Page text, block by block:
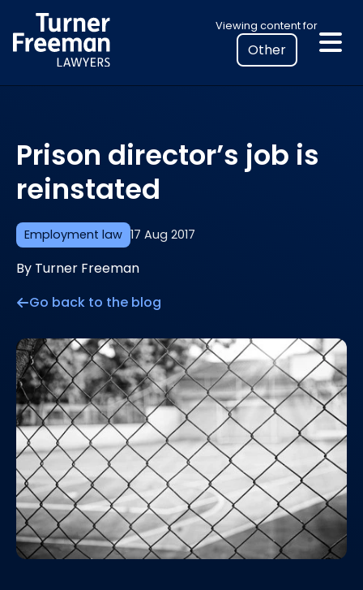
to
content
Viewing content for
Select
your
location
to
legal
information
Employment law 17 Aug 2017
Prison director’s job is
reinstated
By Turner Freeman
Go back to the blog